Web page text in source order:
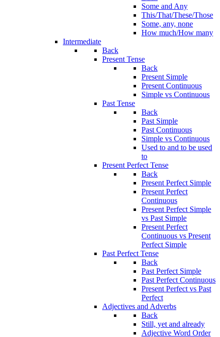
Some and Any
This/That/These/Those
Some, any, none
How much/How many
Intermediate
Back
Present Tense
Back
Present Simple
Present Continuous
Simple vs Continuous
Past Tense
Back
Past Simple
Past Continuous
Simple vs Continuous
Used to and to be used
to
Present Perfect Tense
Back
Present Perfect Simple
Present Perfect
Continuous
Present Perfect Simple
vs Past Simple
Present Perfect
Continuous vs Present
Perfect Simple
Past Perfect Tense
Back
Past Perfect Simple
Past Perfect Continuous
Present Perfect vs Past
Perfect
Adjectives and Adverbs
Back
Still, yet and already
Adjective Word Order